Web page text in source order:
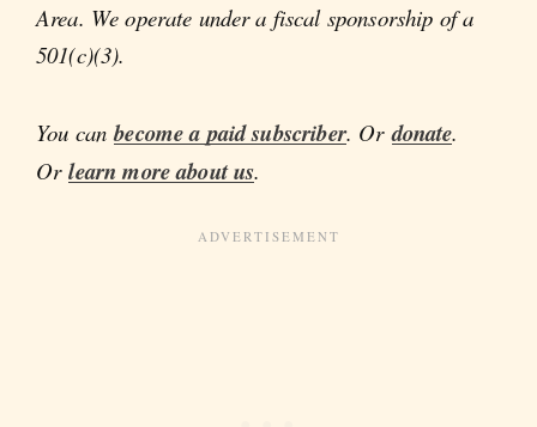
Area. We operate under a fiscal sponsorship of a
501(c)(3).
You canbecome a paid subscriber. Ordonate.
Orlearn more about us.